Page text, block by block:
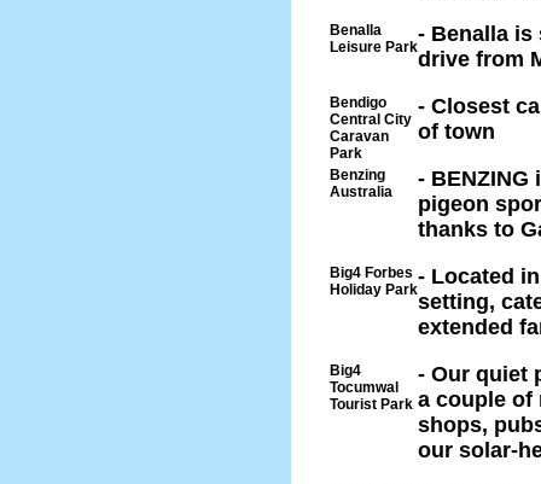
Benalla
Leisure Park
- Benalla is
drive from
Bendigo
Central City
Caravan
Park
- Closest
of town
Benzing
Australia
-
pigeon
thanks to
Big4 Forbes
Holiday Park
- Located
setting,
extended
Big4
Tocumwal
Tourist Park
- Our quiet
a couple of
shops,
our solar-